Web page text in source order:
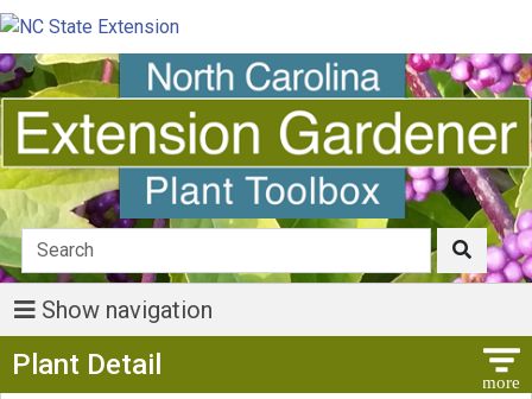
Show navigation
Plant Detail